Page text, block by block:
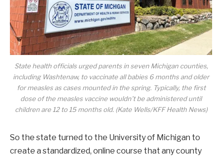
State health officials urged parents in seven Michigan counties,
including Washtenaw, to vaccinate all babies 6 months and older
for measles as cases mounted in the spring. Typically, the first
dose of the measles vaccine wouldn’t be administered until
children are 12 to 15 months old. (Kate Wells/KFF Health News)
So the state turned to the University of Michigan to
create a standardized, online course that any county